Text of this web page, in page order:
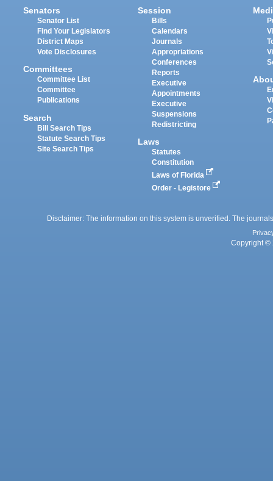
Senators
Senator List
Find Your Legislators
District Maps
Vote Disclosures
Committees
Committee List
Committee
Publications
Search
Bill Search Tips
Statute Search Tips
Site Search Tips
Session
Bills
Calendars
Journals
Appropriations
Conferences
Reports
Executive
Appointments
Executive
Suspensions
Redistricting
Laws
Statutes
Constitution
Laws of Florida
Order - Legistore
Disclaimer: The information on this system is unverified. The
Copyright ©